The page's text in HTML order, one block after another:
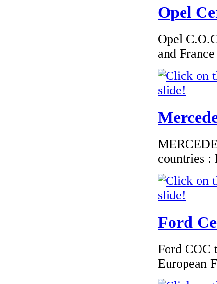
Opel
Opel
and
countries :
Ford
Ford COC
European